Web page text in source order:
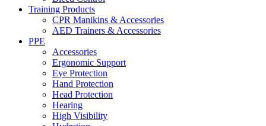
Training Products
CPR Manikins & Accessories
AED Trainers & Accessories
PPE
Accessories
Ergonomic Support
Eye Protection
Hand Protection
Head Protection
Hearing
High Visibility